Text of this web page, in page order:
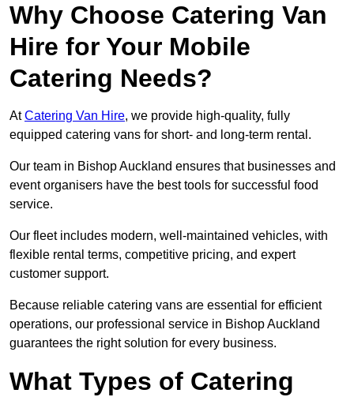
Why Choose Catering Van
Hire for Your Mobile
Catering Needs?
AtCatering Van Hire, we provide high-quality, fully
equipped catering vans for short- and long-term rental.
Our team in Bishop Auckland ensures that businesses and
event organisers have the best tools for successful food
service.
Our fleet includes modern, well-maintained vehicles, with
flexible rental terms, competitive pricing, and expert
customer support.
Because reliable catering vans are essential for efficient
operations, our professional service in Bishop Auckland
guarantees the right solution for every business.
What Types of Catering